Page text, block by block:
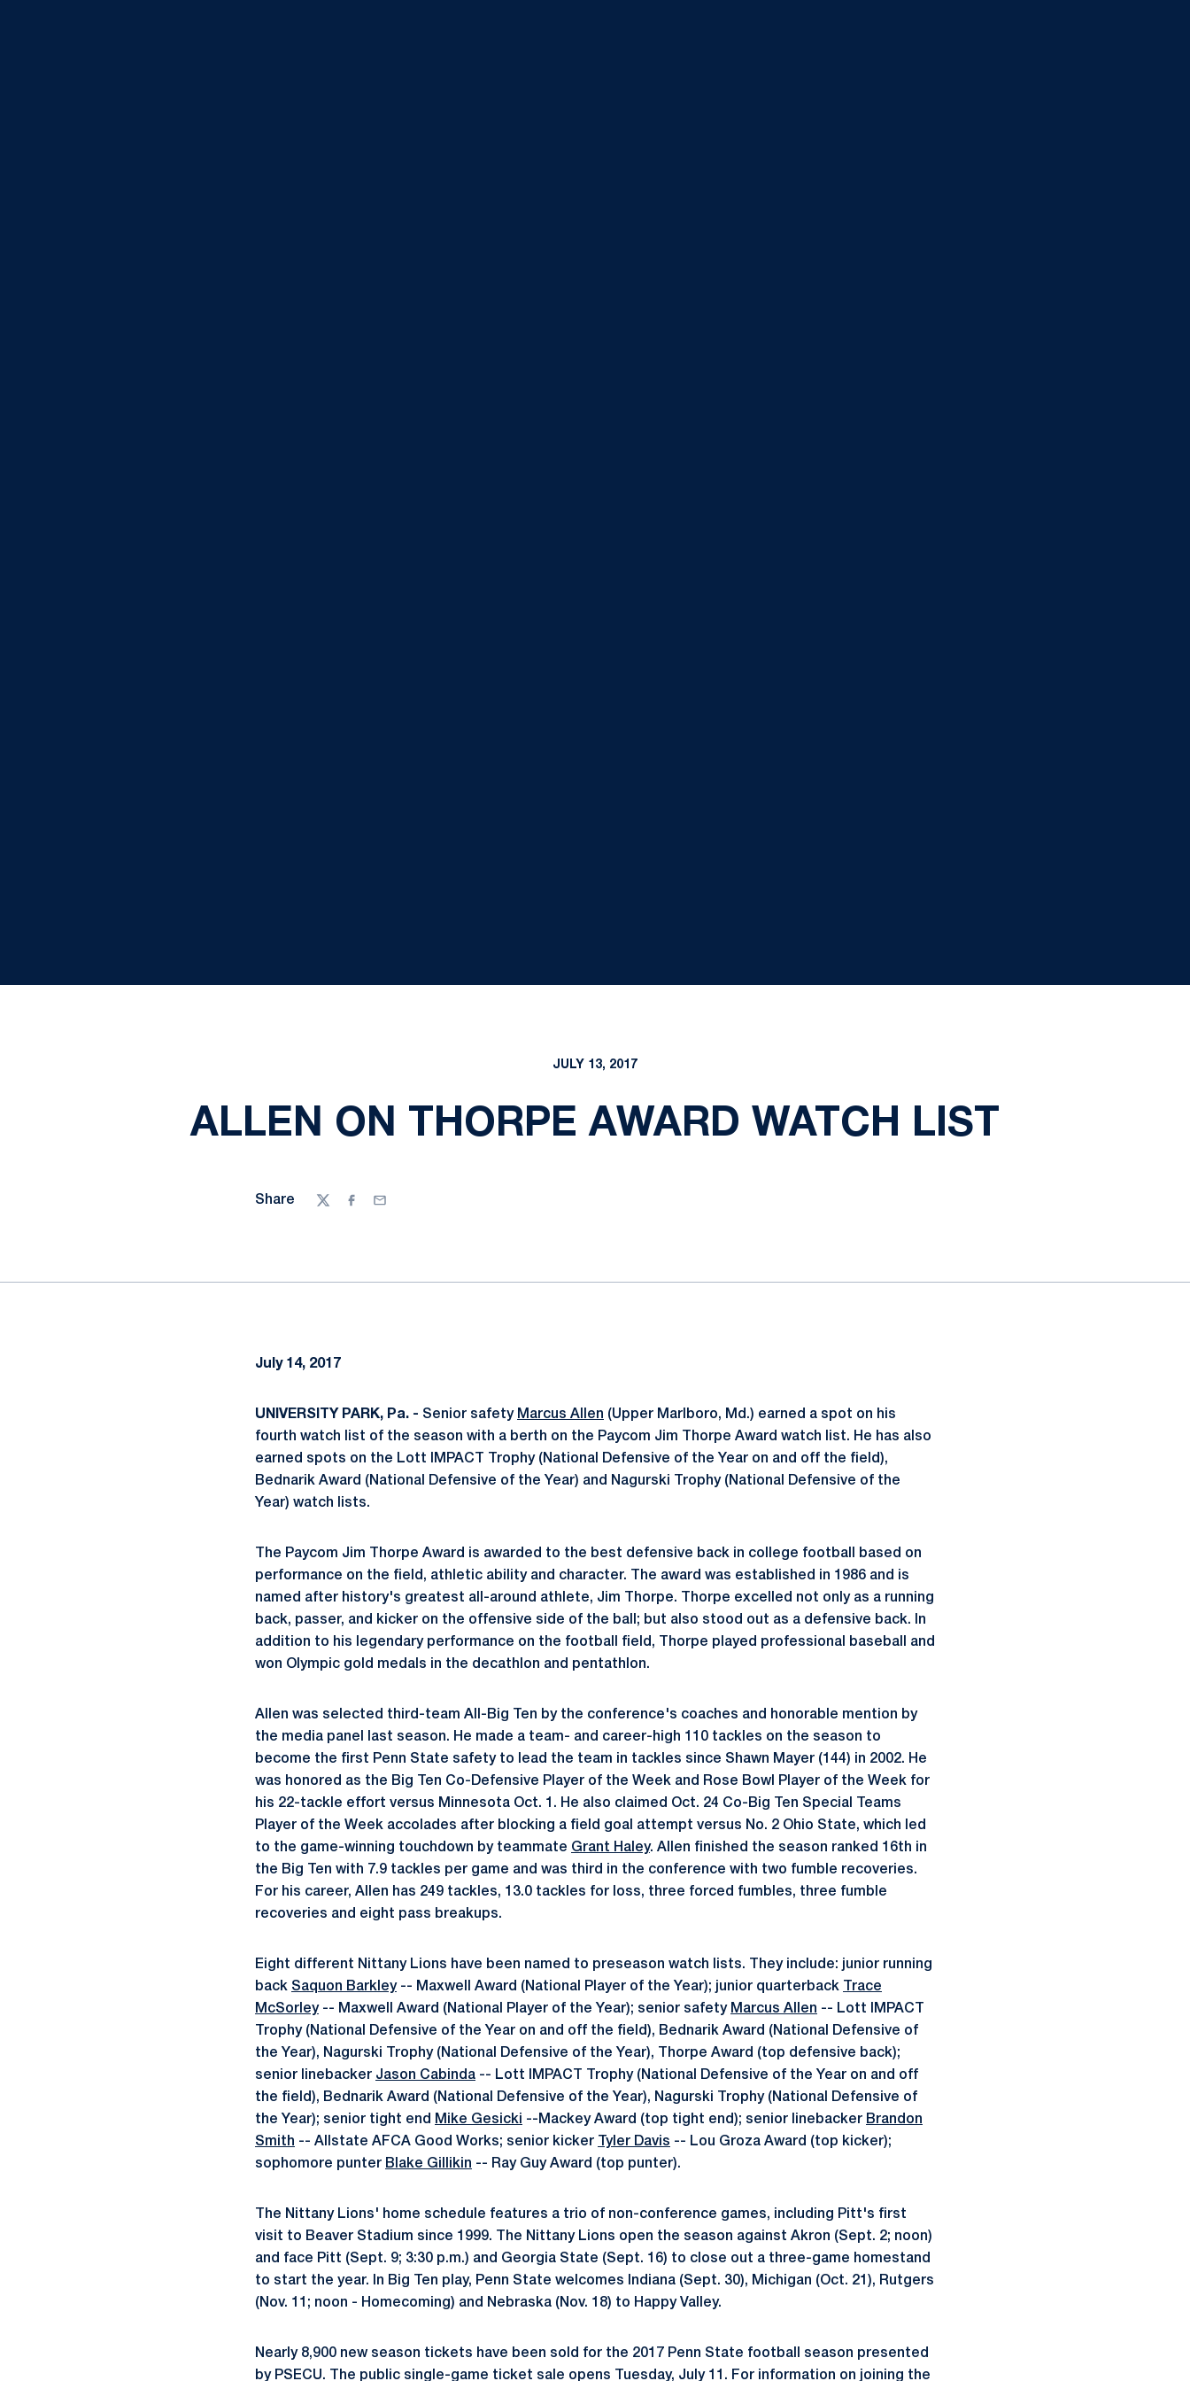
JULY 13, 2017
ALLEN ON THORPE AWARD WATCH LIST
Share
TwitterFacebook
Email
July 14, 2017
UNIVERSITY PARK, Pa. - Senior safety Marcus Allen (Upper Marlboro, Md.) earned a spot on his
fourth watch list of the season with a berth on the Paycom Jim Thorpe Award watch list. He has also
earned spots on the Lott IMPACT Trophy (National Defensive of the Year on and off the field),
Bednarik Award (National Defensive of the Year) and Nagurski Trophy (National Defensive of the
Year) watch lists.
The Paycom Jim Thorpe Award is awarded to the best defensive back in college football based on
performance on the field, athletic ability and character. The award was established in 1986 and is
named after history's greatest all-around athlete, Jim Thorpe. Thorpe excelled not only as a running
back, passer, and kicker on the offensive side of the ball; but also stood out as a defensive back. In
addition to his legendary performance on the football field, Thorpe played professional baseball and
won Olympic gold medals in the decathlon and pentathlon.
Allen was selected third-team All-Big Ten by the conference's coaches and honorable mention by
the media panel last season. He made a team- and career-high 110 tackles on the season to
become the first Penn State safety to lead the team in tackles since Shawn Mayer (144) in 2002. He
was honored as the Big Ten Co-Defensive Player of the Week and Rose Bowl Player of the Week for
his 22-tackle effort versus Minnesota Oct. 1. He also claimed Oct. 24 Co-Big Ten Special Teams
Player of the Week accolades after blocking a field goal attempt versus No. 2 Ohio State, which led
to the game-winning touchdown by teammate Grant Haley. Allen finished the season ranked 16th in
the Big Ten with 7.9 tackles per game and was third in the conference with two fumble recoveries.
For his career, Allen has 249 tackles, 13.0 tackles for loss, three forced fumbles, three fumble
recoveries and eight pass breakups.
Eight different Nittany Lions have been named to preseason watch lists. They include: junior running
back Saquon Barkley-- Maxwell Award (National Player of the Year); junior quarterback
Trace
McSorley-- Maxwell Award (National Player of the Year); senior safety Marcus Allen -- Lott IMPACT
Trophy (National Defensive of the Year on and off the field), Bednarik Award (National Defensive of
the Year), Nagurski Trophy (National Defensive of the Year), Thorpe Award (top defensive back);
senior linebacker Jason Cabinda -- Lott IMPACT Trophy (National Defensive of the Year on and off
the field), Bednarik Award (National Defensive of the Year), Nagurski Trophy (National Defensive of
the Year); senior tight end
Mike Gesicki --Mackey Award (top tight end); senior linebacker Brandon
Smith -- Allstate AFCA Good Works; senior kicker Tyler Davis -- Lou Groza Award (top kicker);
sophomore punter Blake Gillikin -- Ray Guy Award (top punter).
The Nittany Lions' home schedule features a trio of non-conference games, including Pitt's first
visit to Beaver Stadium since 1999. The Nittany Lions open the season against Akron (Sept. 2; noon)
and face Pitt (Sept. 9; 3:30 p.m.) and Georgia State (Sept. 16) to close out a three-game homestand
to start the year. In Big Ten play, Penn State welcomes Indiana (Sept. 30), Michigan (Oct. 21), Rutgers
(Nov. 11; noon - Homecoming) and Nebraska (Nov. 18) to Happy Valley.
Nearly 8,900 new season tickets have been sold for the 2017 Penn State football season presented
by PSECU. The public single-game ticket sale opens Tuesday, July 11. For information on joining the